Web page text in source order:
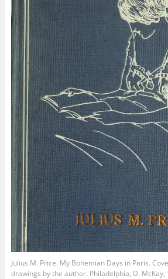
Julius M. Price. My Bohemian Days in Paris.
drawings by the author. Philadelphia, D. McKay,